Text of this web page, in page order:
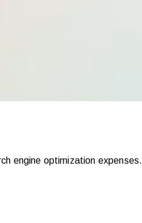
engine optimization expenses.